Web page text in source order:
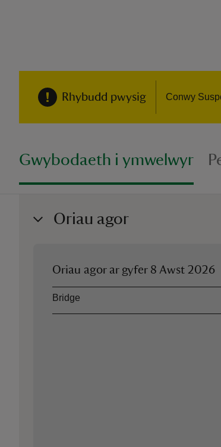
Rhybudd pwysig Conwy
Gwybodaeth i ymwelwyr
Oriau agor
Oriau agor ar gyfer 8 Awst 2026
AssetOpening time
Bridge